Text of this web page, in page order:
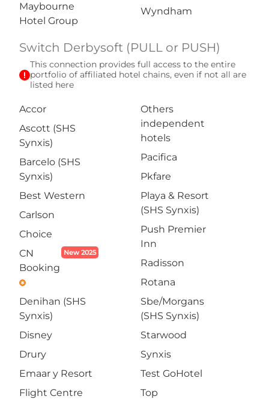
Maybourne
Hotel Group
Wyndham
Switch Derbysoft (PULL or PUSH)
exclamation
This connection provides full access to the entire
portfolio of affiliated hotel chains, even if not all are
listed here
Accor
Ascott (SHS
Synxis)
Barcelo (SHS
Synxis)
Best Western
Carlson
Choice
CN
Booking
emergency
New 2025
Denihan (SHS
Synxis)
Disney
Drury
Emaar y Resort
Flight Centre
Others
independent
hotels
Pacifica
Pkfare
Playa & Resort
(SHS Synxis)
Push Premier
Inn
Radisson
Rotana
Sbe/Morgans
(SHS Synxis)
Starwood
Synxis
Test GoHotel
Top